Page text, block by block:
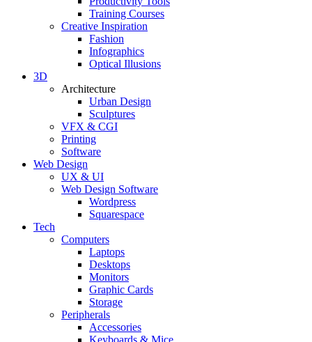
Training Courses
Creative Inspiration
Fashion
Infographics
Optical Illusions
3D
Architecture
Urban Design
Sculptures
VFX & CGI
Printing
Software
Web Design
UX & UI
Web Design Software
Wordpress
Squarespace
Tech
Computers
Laptops
Desktops
Monitors
Graphic Cards
Storage
Peripherals
Accessories
Keyboards & Mice